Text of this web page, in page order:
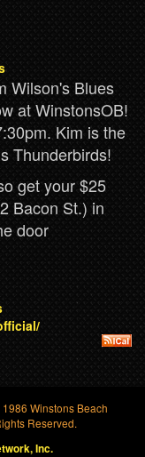
Wilson's Blues
at WinstonsOB!
Kim is the
Thunderbirds!
get your $25
Bacon St.) in
door
Winstons Beach
Reserved.
Inc.